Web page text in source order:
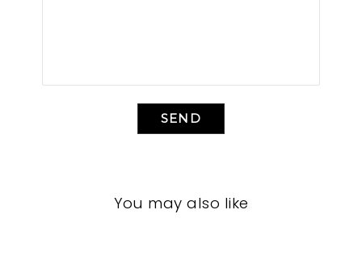
SEND
You may also like